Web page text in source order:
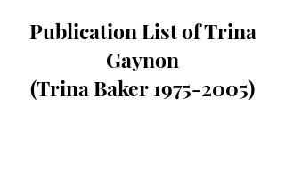
Publication List of Trina
Gaynon
(Trina Baker 1975-2005)